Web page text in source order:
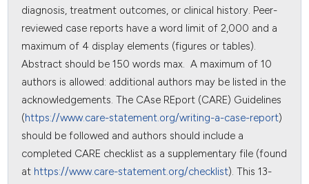
diagnosis, treatment outcomes, or clinical history. Peer-
reviewed case reports have a word limit of 2,000 and a
maximum of 4 display elements (figures or tables).
Abstract should be 150 words max. A maximum of 10
authors is allowed: additional authors may be listed in the
acknowledgements. The CAse REport (CARE) Guidelines
(https://www.care-statement.org/writing-a-case-report)
should be followed and authors should include a
completed CARE checklist as a supplementary file (found
at https://www.care-statement.org/checklist). This 13-